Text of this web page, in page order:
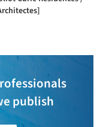
publish